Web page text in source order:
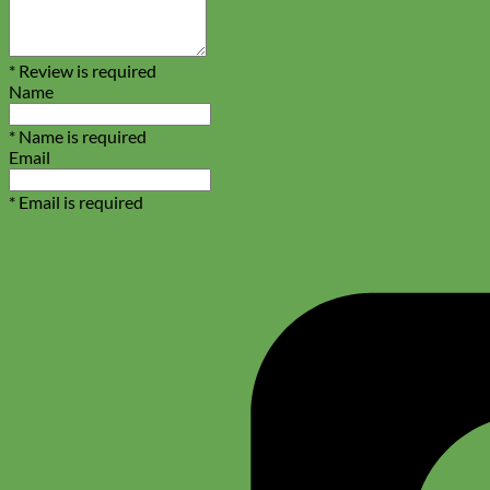
* Review is required
Name
* Name is required
Email
* Email is required